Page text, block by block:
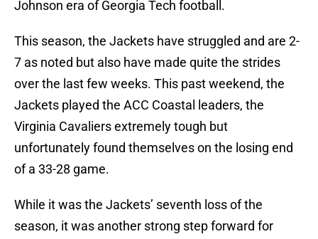
Johnson era of Georgia Tech football.
This season, the Jackets have struggled and are 2-
7 as noted but also have made quite the strides
over the last few weeks. This past weekend, the
Jackets played the ACC Coastal leaders, the
Virginia Cavaliers extremely tough but
unfortunately found themselves on the losing end
of a 33-28 game.
While it was the Jackets’ seventh loss of the
season, it was another strong step forward for